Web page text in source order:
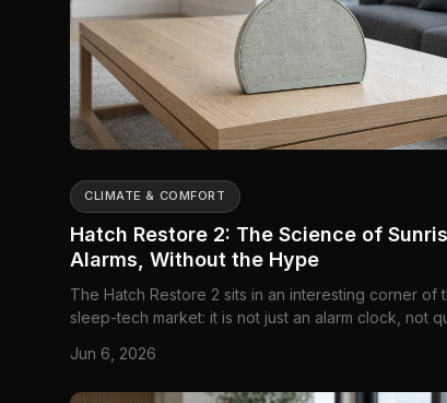
CLIMATE & COMFORT
Hatch Restore 2: The Science of
Alarms, Without the Hype
The Hatch Restore 2 sits in an interesting corner of
sleep-tech market: it is not just an alarm clock, not
either. It is best understood as a guided sleep-and-
Jun 6, 2026